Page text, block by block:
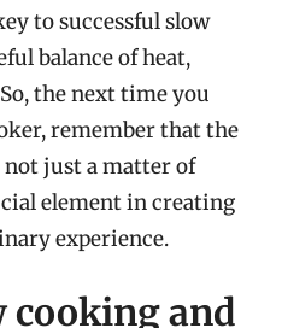
to successful slow
balance of heat,
the next time you
remember that the
just a matter of
element in creating
experience.
cooking and